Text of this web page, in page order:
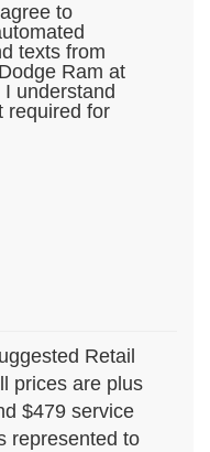
to
texts from
Ram at
understand
required for
Retail
prices are plus
$479 service
represented to